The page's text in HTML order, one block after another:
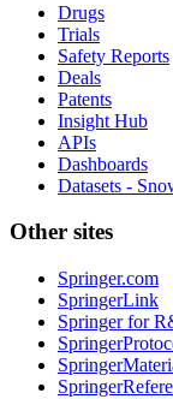
Drugs
Trials
Safety Reports
Deals
Patents
Insight Hub
APIs
Dashboards
Datasets -
Other sites
Springer.com
SpringerLink
Springer for